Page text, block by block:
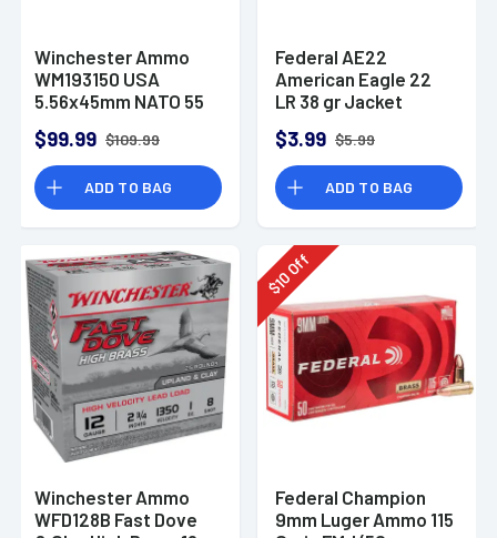
Winchester Ammo
WM193150 USA
5.56x45mm NATO 55
150 Per Bx
$99.99 $109.99
ADD TO BAG
Federal AE22
American Eagle 22
LR 38 gr Jacket
Box
$3.99 $5.99
ADD TO BAG
Winchester Ammo
WFD128B Fast Dove
$
10Off
Federal Champion
9mm Luger Ammo 115